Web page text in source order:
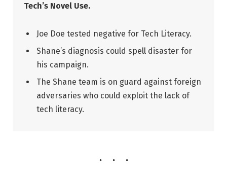
Tech’s Novel Use.
Joe Doe tested negative for Tech Literacy.
Shane’s diagnosis could spell disaster for
his campaign.
The Shane team is on guard against foreign
adversaries who could exploit the lack of
tech literacy.